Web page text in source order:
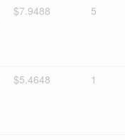
$7.9488 5
$5.4648 1